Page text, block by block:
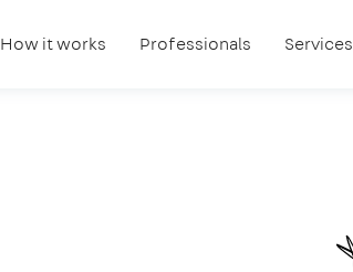
How it works Professionals Services